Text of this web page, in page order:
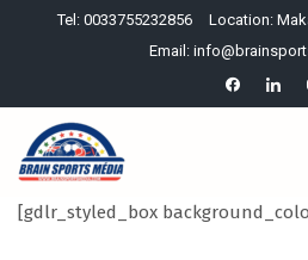
Tel: 0033755232856
Location:
Email:
[gdlr_styled_box